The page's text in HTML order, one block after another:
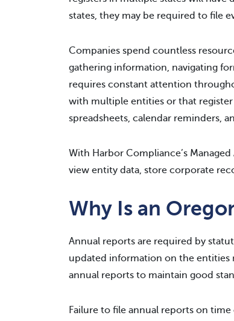
states, they may be required to file
Companies spend countless
gathering information, navigating
requires constant attention
with multiple entities or that
spreadsheets, calendar reminders,
With Harbor Compliance’s
view entity data, store corporate
Why Is an
Annual reports are required by
updated information on the entities
annual reports to maintain good
Failure to file annual reports on